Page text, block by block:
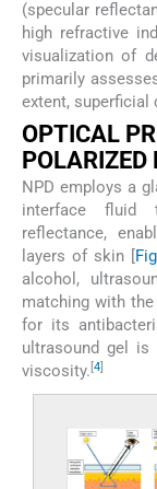
(specular
high refractive
visualization of
primarily
extent, superficial
OPTICAL
POLARIZED
NPD employs a
interface fluid
reflectance,
layers of skin [
alcohol,
matching with
for its
ultrasound gel
viscosity. [4]